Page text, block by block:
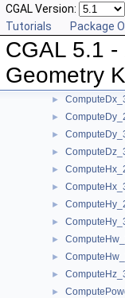
CGAL Version:
Tutorials
Package
CGAL 5.1
Geometry
► ComputeC_3
ComputeD_3
►
►
►
►
►
►
►
►
►
►
►
►
►